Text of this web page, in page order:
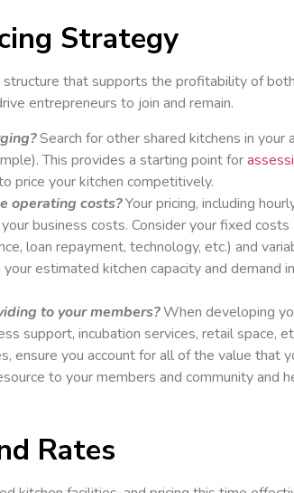
Strategy
that supports the profitability of
entrepreneurs to join and remain.
Search for other shared kitchens in your
This provides a starting point for
price your kitchen competitively.
operating costs?Your pricing, including
business costs. Consider your fixed costs
loan repayment, technology, etc.) and
estimated kitchen capacity and demand
to your members?When developing
support, incubation services, retail
ensure you account for all of the value that
to your members and community and
Rates